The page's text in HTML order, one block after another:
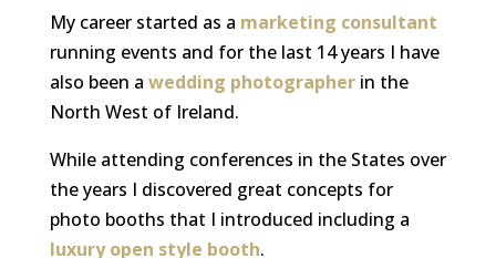
My career started as a marketing consultant
running events and for the last 14 years I have
also been a wedding photographer in the
North West of Ireland.
While attending conferences in the States over
the years I discovered great concepts for
photo booths that I introduced including a
luxury open style booth.